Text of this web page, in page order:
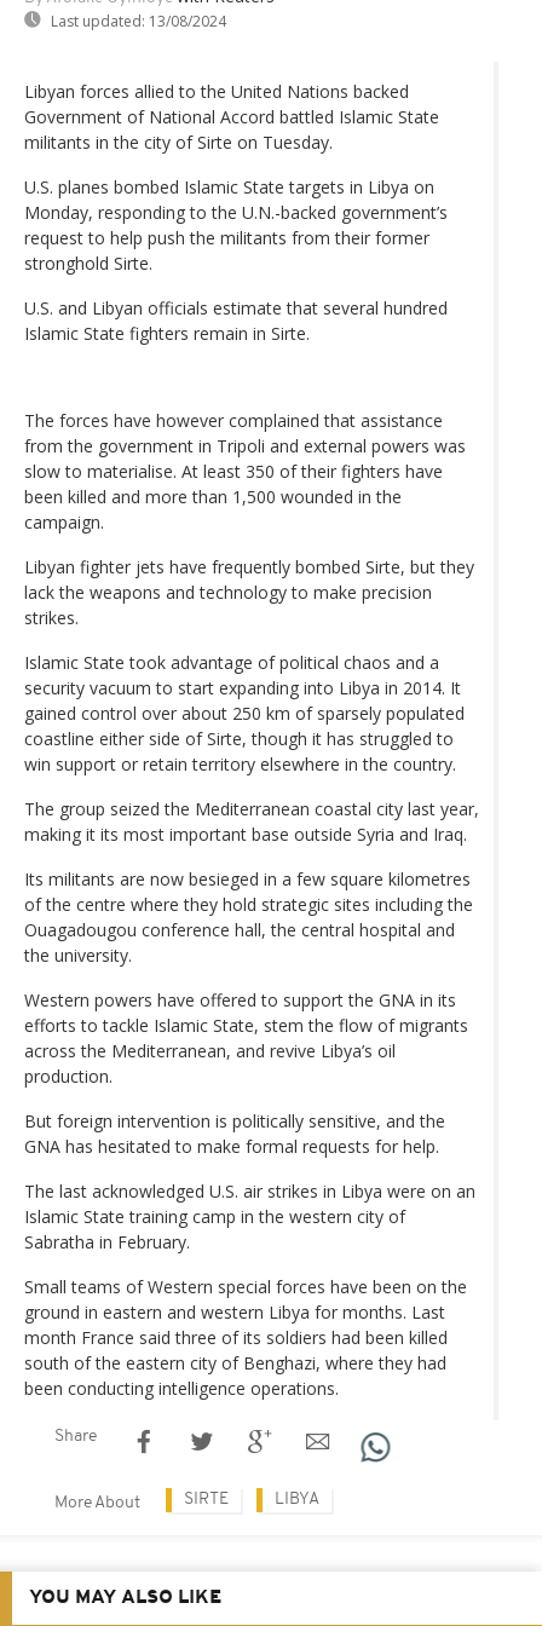
Last updated: 13/08/2024
Libyan forces allied to the United Nations backed
Government of National Accord battled Islamic State
militants in the city of Sirte on Tuesday.
U.S. planes bombed Islamic State targets in Libya on
Monday, responding to the U.N.-backed government’s
request to help push the militants from their former
stronghold Sirte.
U.S. and Libyan officials estimate that several hundred
Islamic State fighters remain in Sirte.
The forces have however complained that assistance
from the government in Tripoli and external powers was
slow to materialise. At least 350 of their fighters have
been killed and more than 1,500 wounded in the
campaign.
Libyan fighter jets have frequently bombed Sirte, but they
lack the weapons and technology to make precision
strikes.
Islamic State took advantage of political chaos and a
security vacuum to start expanding into Libya in 2014. It
gained control over about 250 km of sparsely populated
coastline either side of Sirte, though it has struggled to
win support or retain territory elsewhere in the country.
The group seized the Mediterranean coastal city last year,
making it its most important base outside Syria and Iraq.
Its militants are now besieged in a few square kilometres
of the centre where they hold strategic sites including the
Ouagadougou conference hall, the central hospital and
the university.
Western powers have offered to support the GNA in its
efforts to tackle Islamic State, stem the flow of migrants
across the Mediterranean, and revive Libya’s oil
production.
But foreign intervention is politically sensitive, and the
GNA has hesitated to make formal requests for help.
The last acknowledged U.S. air strikes in Libya were on an
Islamic State training camp in the western city of
Sabratha in February.
Small teams of Western special forces have been on the
ground in eastern and western Libya for months. Last
month France said three of its soldiers had been killed
south of the eastern city of Benghazi, where they had
been conducting intelligence operations.
Share
More About SIRTE LIBYA
YOU MAY ALSO LIKE